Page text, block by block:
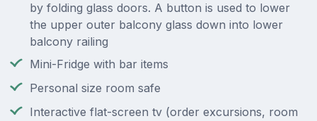
by folding glass doors. A button is used to lower
the upper outer balcony glass down into lower
balcony railing
Mini-Fridge with bar items
Personal size room safe
Interactive flat-screen tv (order excursions, room